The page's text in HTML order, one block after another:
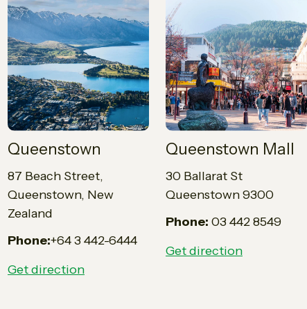
Queenstown
87 Beach Street,
Queenstown, New
Zealand
Phone:+64 3 442-6444
Get direction
Queenstown Mall
30 Ballarat St
Queenstown 9300
Phone: 03 442 8549
Get direction